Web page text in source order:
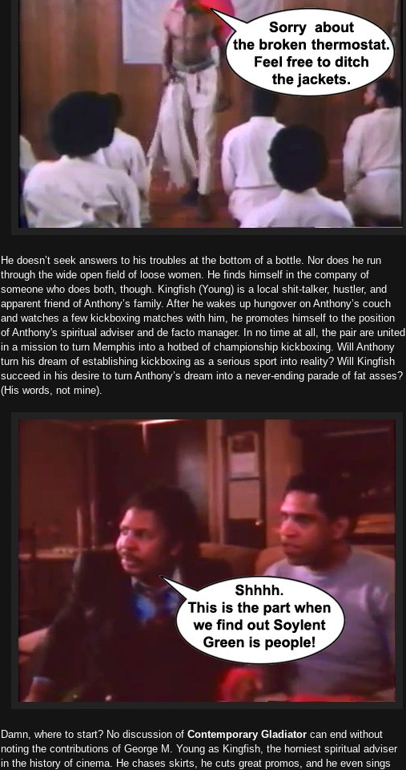
He doesn’t seek answers to his troubles at the bottom of a bottle. Nor does he run
through the wide open field of loose women. He finds himself in the company of
someone who does both, though. Kingfish (Young) is a local shit-talker, hustler, and
apparent friend of Anthony’s family. After he wakes up hungover on Anthony’s couch
and watches a few kickboxing matches with him, he promotes himself to the position
of Anthony's spiritual adviser and de facto manager. In no time at all, the pair are united
in a mission to turn Memphis into a hotbed of championship kickboxing. Will Anthony
turn his dream of establishing kickboxing as a serious sport into reality? Will Kingfish
succeed in his desire to turn Anthony’s dream into a never-ending parade of fat asses?
(His words, not mine).
Damn, where to start? No discussion of Contemporary Gladiator can end without
noting the contributions of George M. Young as Kingfish, the horniest spiritual adviser
in the history of cinema. He chases skirts, he cuts great promos, and he even sings